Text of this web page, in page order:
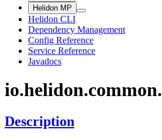
Helidon MP
Helidon CLI
Dependency Management
Config Reference
Service Reference
Javadocs
io.helidon.common.
Description